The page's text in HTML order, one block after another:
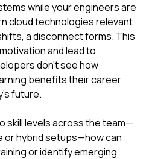
while your engineers are
cloud technologies relevant
a disconnect forms. This
and lead to
don't see how
benefits their career
future.
skill levels across the team—
or hybrid setups—how can
or identify emerging